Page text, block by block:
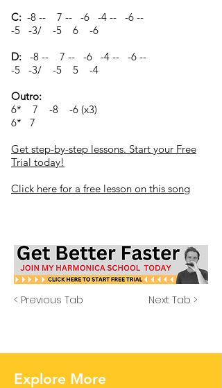
C: -8 -- 7 -- -6 -4 -- -6 --
-5 -3/ -5 6 -6
D:
-8 -- 7 -- -6 -4 -- -6 --
-5 -3/ -5 5 -4
Outro:
6* 7 -8 -6 (x3)
6* 7
Get step-by-step lessons. Start your Free
Trial today!
Click here for a free lesson on this song
< Previous Tab Next Tab >
Explore More